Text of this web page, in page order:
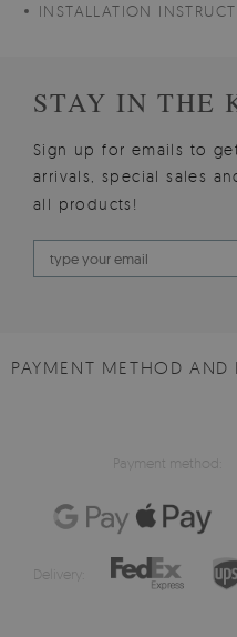
INSTALLATION
STAY IN THE
Sign up for emails to
arrivals, special sales
all products!
PAYMENT METHOD AND
Payment method:
Delivery: